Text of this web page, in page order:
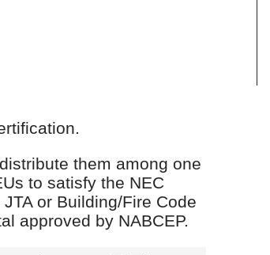
them among one
to satisfy the NEC
or Building/Fire Code
approved by NABCEP.